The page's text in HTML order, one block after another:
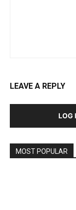
LEAVE A REPLY
LOG
MOST POPULAR